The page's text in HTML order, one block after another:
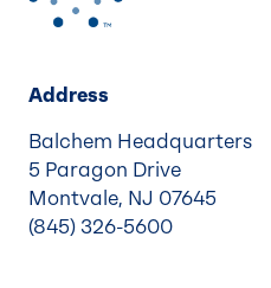
Address
Balchem Headquarters
5 Paragon Drive
Montvale, NJ 07645
(845) 326-5600